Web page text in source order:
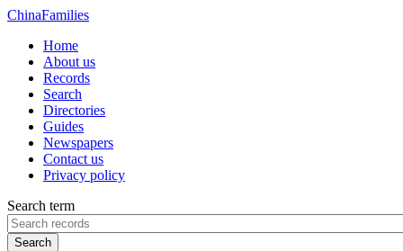
ChinaFamilies
Home
About us
Records
Search
Directories
Guides
Newspapers
Contact us
Privacy policy
Search term
Search